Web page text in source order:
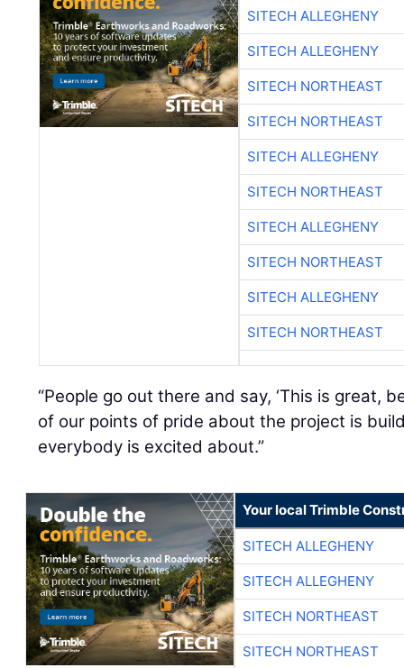
SITECH ALLEGHENY
SITECH ALLEGHENY
SITECH NORTHEAST
SITECH NORTHEAST
SITECH ALLEGHENY
SITECH NORTHEAST
SITECH ALLEGHENY
SITECH NORTHEAST
SITECH ALLEGHENY
SITECH NORTHEAST
“People go out there and say, ‘This is great,
of our points of pride about the project is
everybody is excited about.”
Your local Trimble
SITECH ALLEGHENY
SITECH ALLEGHENY
SITECH NORTHEAST
SITECH NORTHEAST